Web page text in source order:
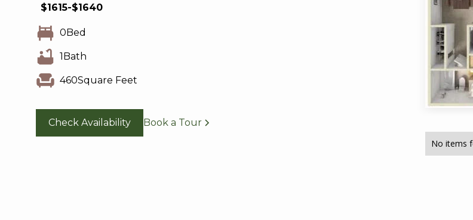
$1615-$1640
0Bed
1Bath
460Square Feet
Check Availability
Book a Tour
No items